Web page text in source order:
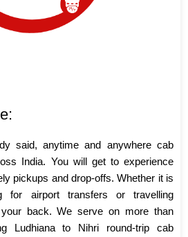
said, anytime and anywhere cab
India. You will get to experience
pickups and drop-offs. Whether it is
for airport transfers or travelling
back. We serve on more than
Ludhiana to Nihri round-trip cab